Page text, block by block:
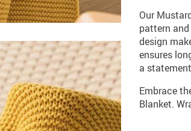
Our
pattern
design
ensures
a
Embrace
Blanket.